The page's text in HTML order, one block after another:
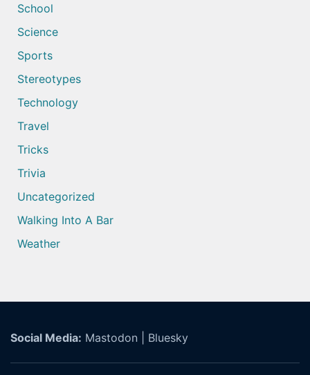
School
Science
Sports
Stereotypes
Technology
Travel
Tricks
Trivia
Uncategorized
Walking Into A Bar
Weather
Social Media: Mastodon Bluesky